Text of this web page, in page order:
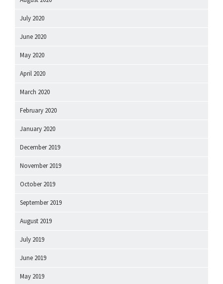
July 2020
June 2020
May 2020
April 2020
March 2020
February 2020
January 2020
December 2019
November 2019
October 2019
September 2019
August 2019
July 2019
June 2019
May 2019